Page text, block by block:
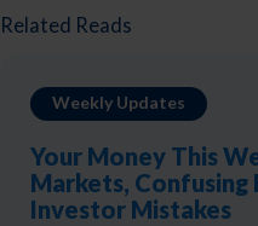
Related Reads
Weekly Updates
Your Money This
Markets, Confusing
Investor Mistakes